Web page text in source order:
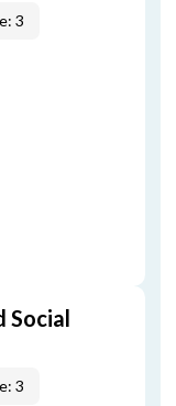
3
Social
3